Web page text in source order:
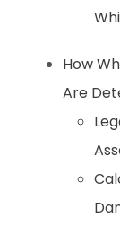
How
Are